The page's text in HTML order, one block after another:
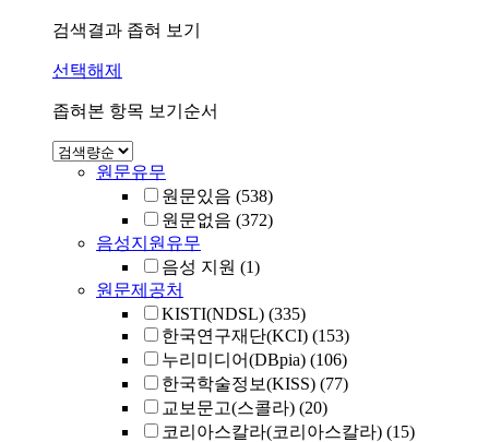
검색결과 좁혀 보기
선택해제
좁혀본 항목 보기순서
원문유무
원문있음 (538)
원문없음 (372)
음성지원유무
음성 지원 (1)
원문제공처
KISTI(NDSL) (335)
한국연구재단(KCI) (153)
누리미디어(DBpia) (106)
한국학술정보(KISS) (77)
교보문고(스콜라) (20)
코리아스칼라(코리아스칼라) (15)